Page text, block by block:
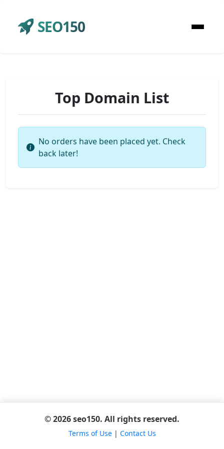
SEO150
Top Domain List
No orders have been placed yet. Check
back later!
© 2026 seo150. All rights reserved.
Terms of Use| Contact Us